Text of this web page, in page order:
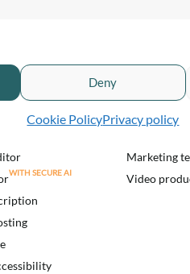
Deny
Cookie PolicyPrivacy policy
overview
webinar
Public sector
Financial
Healthcare
Marketing
Video